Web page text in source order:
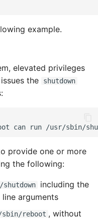
example.
elevated privileges
the
shutdown
can run
provide one or more
the following:
including the
arguments
reboot , without